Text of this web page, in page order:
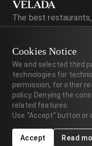
VELADA
The best
Terms of Service
Privacy Policy
Velada Blog
Cookies Notice
We and selected third
technologies for
permission, for other
policy. Denying the
related features.
Use “Accept” button
Accept Read